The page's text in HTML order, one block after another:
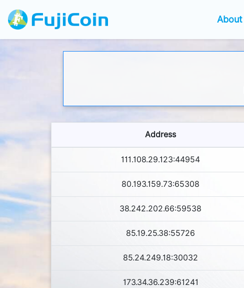
About
Address
111.108.29.123:44954
80.193.159.73:65308
38.242.202.66:59538
85.19.25.38:55726
85.24.249.18:30032
173.34.36.239:61241